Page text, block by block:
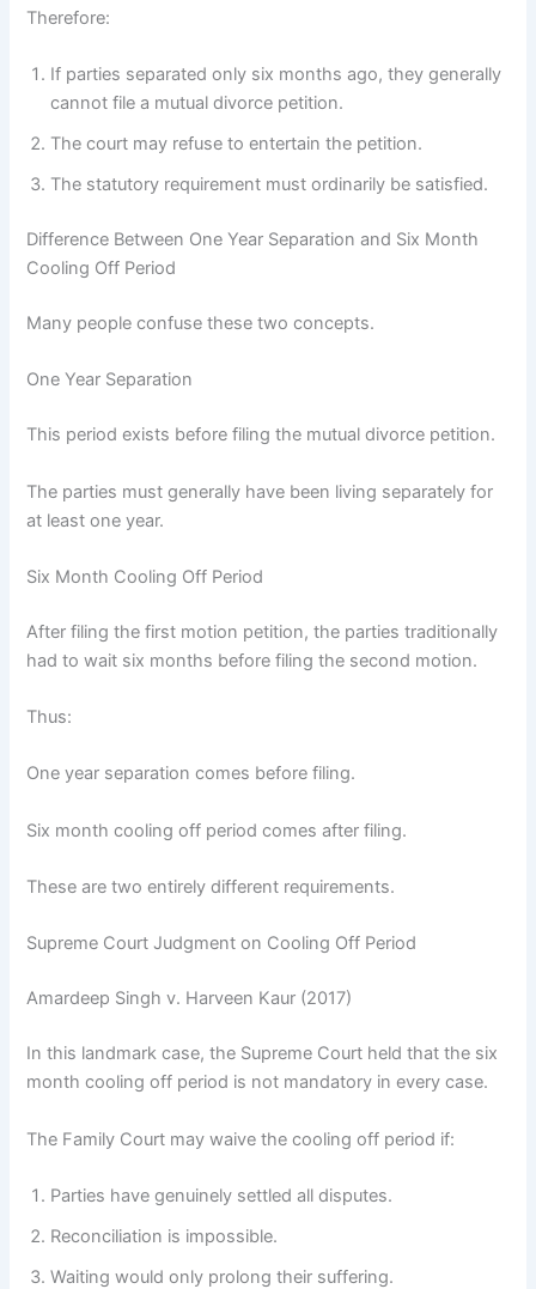
Therefore:
If parties separated only six months ago, they generally
cannot file a mutual divorce petition.
The court may refuse to entertain the petition.
The statutory requirement must ordinarily be satisfied.
Difference Between One Year Separation and Six Month
Cooling Off Period
Many people confuse these two concepts.
One Year Separation
This period exists before filing the mutual divorce petition.
The parties must generally have been living separately for
at least one year.
Six Month Cooling Off Period
After filing the first motion petition, the parties traditionally
had to wait six months before filing the second motion.
Thus:
One year separation comes before filing.
Six month cooling off period comes after filing.
These are two entirely different requirements.
Supreme Court Judgment on Cooling Off Period
Amardeep Singh v. Harveen Kaur (2017)
In this landmark case, the Supreme Court held that the six
month cooling off period is not mandatory in every case.
The Family Court may waive the cooling off period if:
Parties have genuinely settled all disputes.
Reconciliation is impossible.
Waiting would only prolong their suffering.